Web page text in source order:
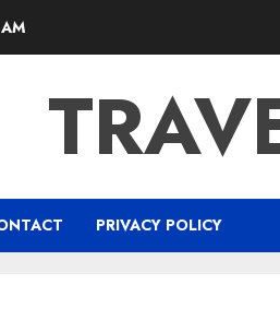
PRIVACY POLICY